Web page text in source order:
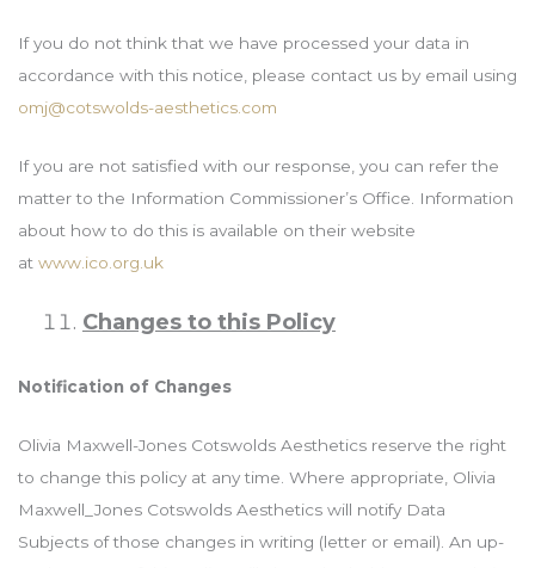
If you do not think that we have processed your data in
accordance with this notice, please contact us by email using
omj@cotswolds-aesthetics.com
If you are not satisfied with our response, you can refer the
matter to the Information Commissioner’s Office. Information
about how to do this is available on their website
at www.ico.org.uk
Changes to this Policy
Notification of Changes
Olivia Maxwell-Jones Cotswolds Aesthetics reserve the right
to change this policy at any time. Where appropriate, Olivia
Maxwell_Jones Cotswolds Aesthetics will notify Data
Subjects of those changes in writing (letter or email). An up-